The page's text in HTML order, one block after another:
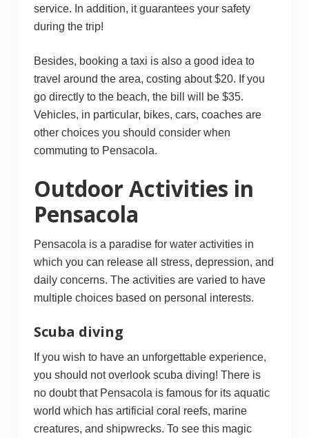
service. In addition, it guarantees your safety
during the trip!
Besides, booking a taxi is also a good idea to
travel around the area, costing about $20. If you
go directly to the beach, the bill will be $35.
Vehicles, in particular, bikes, cars, coaches are
other choices you should consider when
commuting to Pensacola.
Outdoor Activities in
Pensacola
Pensacola is a paradise for water activities in
which you can release all stress, depression, and
daily concerns. The activities are varied to have
multiple choices based on personal interests.
Scuba diving
If you wish to have an unforgettable experience,
you should not overlook scuba diving! There is
no doubt that Pensacola is famous for its aquatic
world which has artificial coral reefs, marine
creatures, and shipwrecks. To see this magic